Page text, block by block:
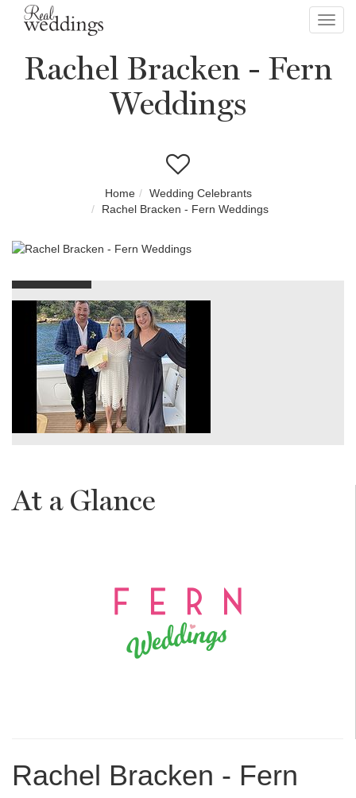
Rachel Bracken - Fern
Weddings
Home
Wedding Celebrants
Rachel Bracken - Fern Weddings
At a Glance
Rachel Bracken - Fern